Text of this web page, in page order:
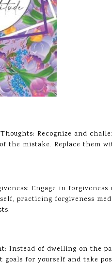
Recognize and
the mistake. Replace them
Engage in
practicing forgiveness
Instead of dwelling on the
goals for yourself and take